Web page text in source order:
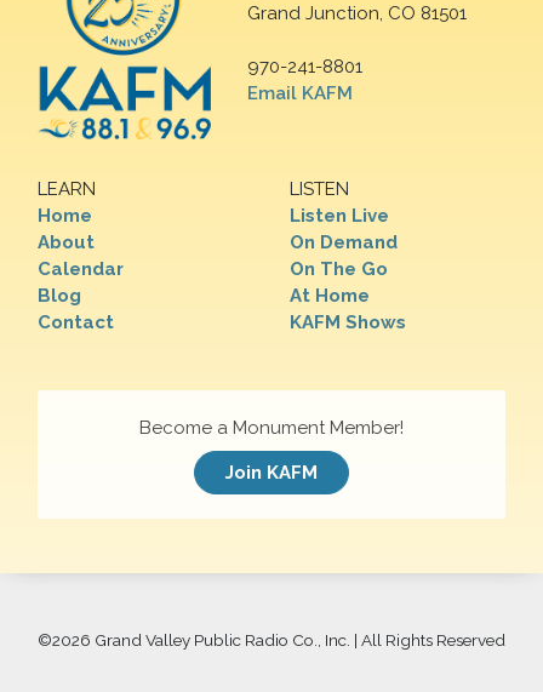
Grand Junction, CO 81501
970-241-8801
Email KAFM
LEARN
Home
About
Calendar
Blog
Contact
LISTEN
Listen Live
On Demand
On The Go
At Home
KAFM Shows
Become a Monument Member!
Join KAFM
©2026 Grand Valley Public Radio Co., Inc. | All Rights Reserved